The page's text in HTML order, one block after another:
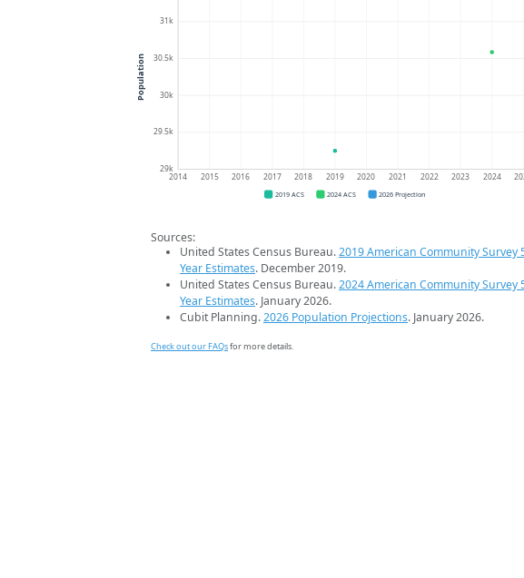
29k
29.5k
30k
30.5k
31k
2014 2015 2016 2017 2018 2019 2020 2021 2022 2023 2024
Population
2019 ACS 2024 ACS 2026 Projection
Sources:
United States Census Bureau.2019 American Community Survey
Year Estimates. December 2019.
United States Census Bureau.2024 American Community Survey
Year Estimates. January 2026.
Cubit Planning.2026 Population Projections. January 2026.
Check out our FAQsfor more details.